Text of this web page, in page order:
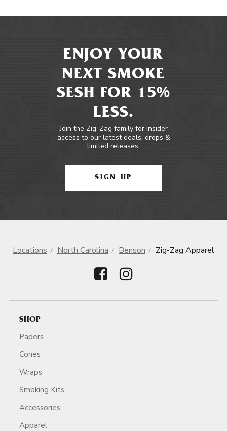
ENJOY YOUR
NEXT SMOKE
SESH FOR 15%
LESS.
Join the Zig-Zag family for insider
access to our latest deals, drops &
limited releases.
SIGN UP
Locations North Carolina Benson Zig-Zag Apparel
SHOP
Papers
Cones
Wraps
Smoking Kits
Accessories
Apparel